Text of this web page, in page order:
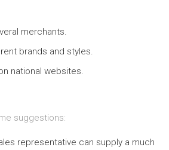
merchants.
brands and styles.
national websites.
suggestions:
representative can supply a much